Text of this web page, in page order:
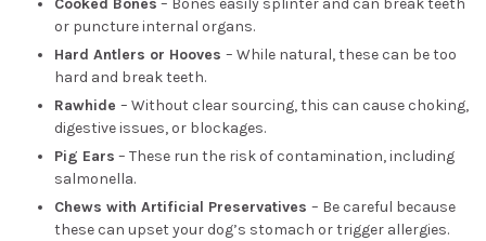
Cooked Bones – Bones easily splinter and can break teeth
or puncture internal organs.
Hard Antlers or Hooves – While natural, these can be too
hard and break teeth.
Rawhide – Without clear sourcing, this can cause choking,
digestive issues, or blockages.
Pig Ears – These run the risk of contamination, including
salmonella.
Chews with Artificial Preservatives – Be careful because
these can upset your dog’s stomach or trigger allergies.